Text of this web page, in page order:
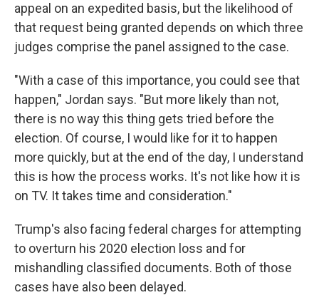
appeal on an expedited basis, but the likelihood of
that request being granted depends on which three
judges comprise the panel assigned to the case.
"With a case of this importance, you could see that
happen," Jordan says. "But more likely than not,
there is no way this thing gets tried before the
election. Of course, I would like for it to happen
more quickly, but at the end of the day, I understand
this is how the process works. It's not like how it is
on TV. It takes time and consideration."
Trump's also facing federal charges for attempting
to overturn his 2020 election loss and for
mishandling classified documents. Both of those
cases have also been delayed.